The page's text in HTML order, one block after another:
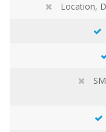
Location,